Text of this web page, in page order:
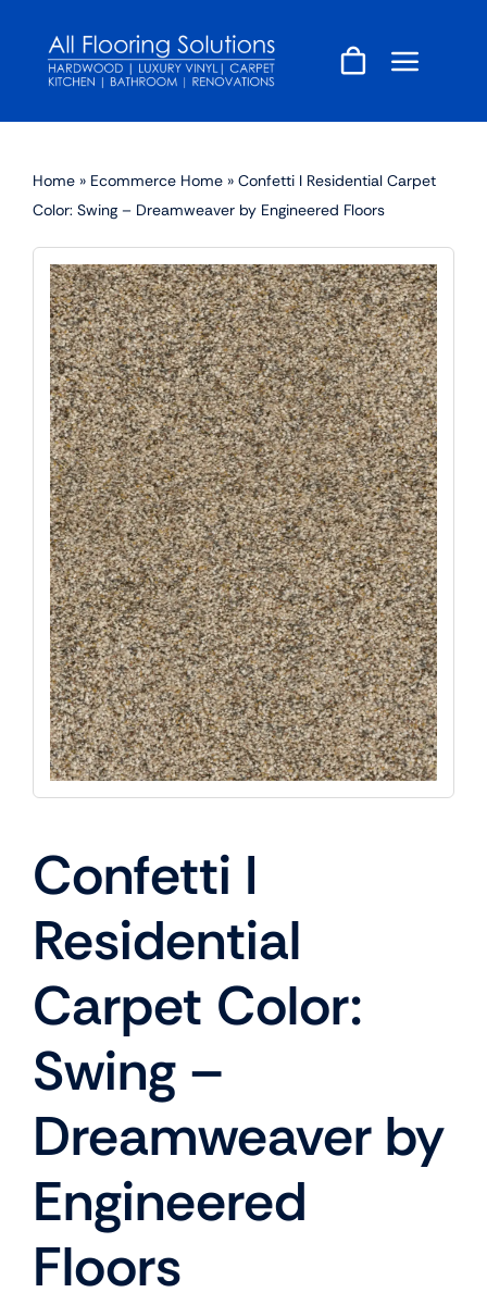
content
Home » Ecommerce Home » Confetti I Residential Carpet
Color: Swing – Dreamweaver by Engineered Floors
Confetti I
Residential
Carpet Color:
Swing –
Dreamweaver by
Engineered
Floors